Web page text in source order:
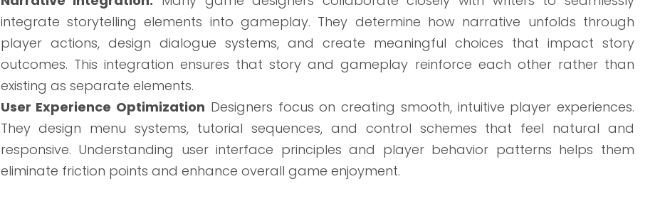
integrate storytelling elements into gameplay. They determine how narrative unfolds through
player actions, design dialogue systems, and create meaningful choices that impact story
outcomes. This integration ensures that story and gameplay reinforce each other rather than
existing as separate elements.
User Experience Optimization Designers focus on creating smooth, intuitive player experiences.
They design menu systems, tutorial sequences, and control schemes that feel natural and
responsive. Understanding user interface principles and player behavior patterns helps them
eliminate friction points and enhance overall game enjoyment.